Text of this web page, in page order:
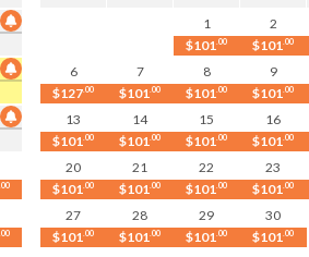
Pet fees apply based on length of stay.
$101 .00
1
$101 .00
2
$127.00
6
$101 .00
7
$101 .00
8
$101 .00
9
$101 .00
13
$101 .00
14
$101 .00
15
$101 .00
16
$101 .00
20
$101 .00
21
$101 .00
22
$101 .00
23
$101 .00
27
$101 .00
28
$101 .00
29
$101 .00
30